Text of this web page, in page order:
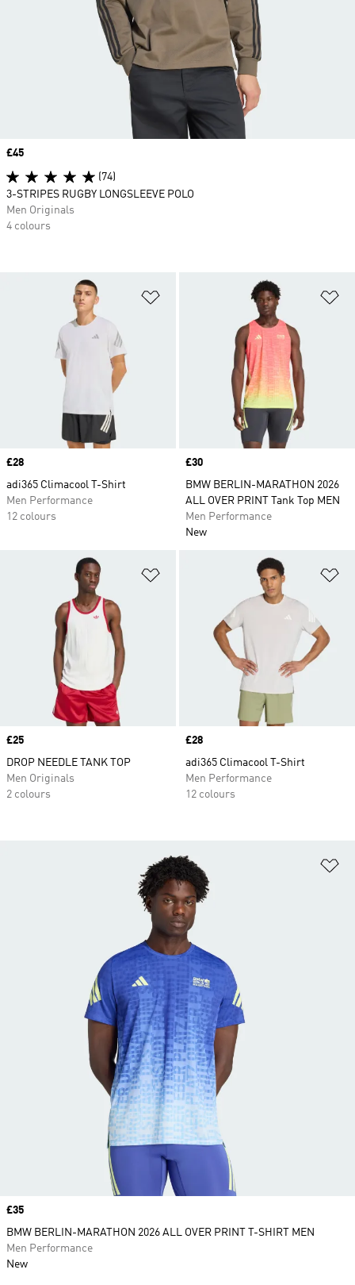
Price
£28
adi365 Climacool T-Shirt
Men Performance
12 colours
Price
£30
BMW BERLIN-MARATHON 2026
ALL OVER PRINT Tank Top MEN
Men Performance
New
Price
£25
DROP NEEDLE TANK TOP
Men Originals
2 colours
Price
£28
adi365 Climacool T-Shirt
Men Performance
12 colours
Price
£45
(74)
3-STRIPES RUGBY LONGSLEEVE POLO
Men Originals
4 colours
Price
£35
BMW BERLIN-MARATHON 2026 ALL OVER PRINT T-SHIRT MEN
Men Performance
New